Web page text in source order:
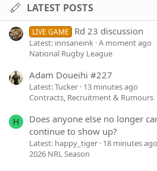
LATEST POSTS
LIVE GAME Rd 23 discussion
Latest: innsaneink A moment ago
National Rugby League
Adam Doueihi #227
Latest: Tucker 13 minutes ago
Contracts, Recruitment & Rumours
H
Does anyone else no longer
continue to show up?
Latest: happy_tiger 18 minutes ago
2026 NRL Season